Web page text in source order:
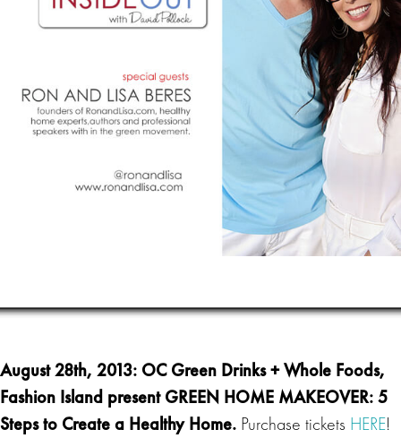
August28th, 2013: OC Green Drinks + Whole Foods,
Fashion Island present GREEN HOME MAKEOVER: 5
Steps to Create a Healthy Home. Purchase tickets HERE!